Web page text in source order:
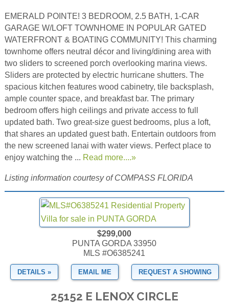
EMERALD POINTE! 3 BEDROOM, 2.5 BATH, 1-CAR
GARAGE W/LOFT TOWNHOME IN POPULAR GATED
WATERFRONT & BOATING COMMUNITY! This charming
townhome offers neutral décor and living/dining area with
two sliders to screened porch overlooking marina views.
Sliders are protected by electric hurricane shutters. The
spacious kitchen features wood cabinetry, tile backsplash,
ample counter space, and breakfast bar. The primary
bedroom offers high ceilings and private access to full
updated bath. Two great-size guest bedrooms, plus a loft,
that shares an updated guest bath. Entertain outdoors from
the new screened lanai with water views. Perfect place to
enjoy watching the ... Read more....»
Listing information courtesy of COMPASS FLORIDA
$299,000
PUNTA GORDA 33950
MLS #O6385241
DETAILS » EMAIL ME REQUEST A SHOWING
25152 E LENOX CIRCLE